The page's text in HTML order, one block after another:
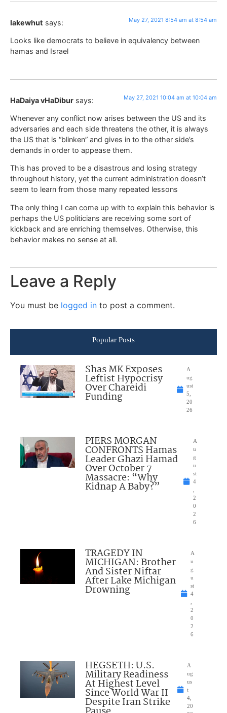
lakewhut says: May 27, 2021 8:54 am at 8:54 am
Looks like democrats to believe in equivalency between
hamas and Israel
HaDaiya vHaDibur says: May 27, 2021 10:04 am at 10:04 am
Whenever any conflict now arises between the US and its
adversaries and each side threatens the other, it is always
the US that is “blinken” and gives in to the other side’s
demands in order to appease them.
This has proved to be a disastrous and losing strategy
throughout history, yet the current administration doesn’t
seem to learn from those many repeated lessons
The only thing I can come up with to explain this behavior is
perhaps the US politicians are receiving some sort of
kickback and are enriching themselves. Otherwise, this
behavior makes no sense at all.
Leave a Reply
You must be logged in to post a comment.
Popular Posts
Shas MK Exposes
Leftist Hypocrisy
Over Chareidi
Funding
A
ug
ust
5,
20
26
PIERS MORGAN
CONFRONTS Hamas
Leader Ghazi Hamad
Over October 7
Massacre: “Why
Kidnap A Baby?”
A
u
g
u
st
4
2
0
2
6
TRAGEDY IN
MICHIGAN: Brother
And Sister Niftar
After Lake Michigan
Drowning
A
u
g
u
st
4
2
0
2
6
HEGSETH: U.S.
Military Readiness
At Highest Level
Since World War II
Despite Iran Strike
A
ug
us
t
4,
20